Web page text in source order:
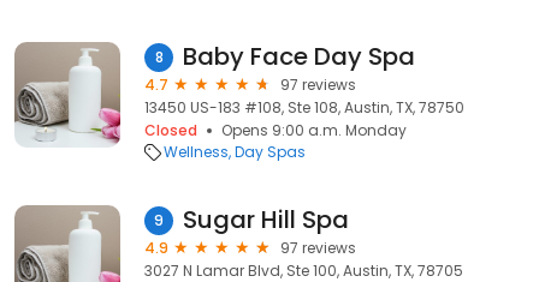
8 Baby Face Day Spa
4.7
97 reviews
13450 US-183 #108, Ste 108, Austin, TX, 78750
Closed
Opens 9:00 a.m. Monday
Wellness Day Spas
9 Sugar Hill Spa
4.9
97 reviews
3027 N Lamar Blvd, Ste 100, Austin, TX, 78705